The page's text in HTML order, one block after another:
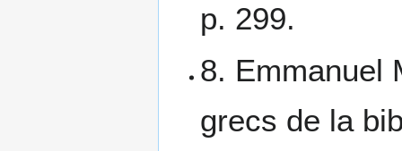
p. 299.
8. Emmanuel
grecs de la